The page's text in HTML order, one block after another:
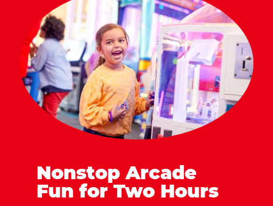
Nonstop Arcade
Fun for Two Hours